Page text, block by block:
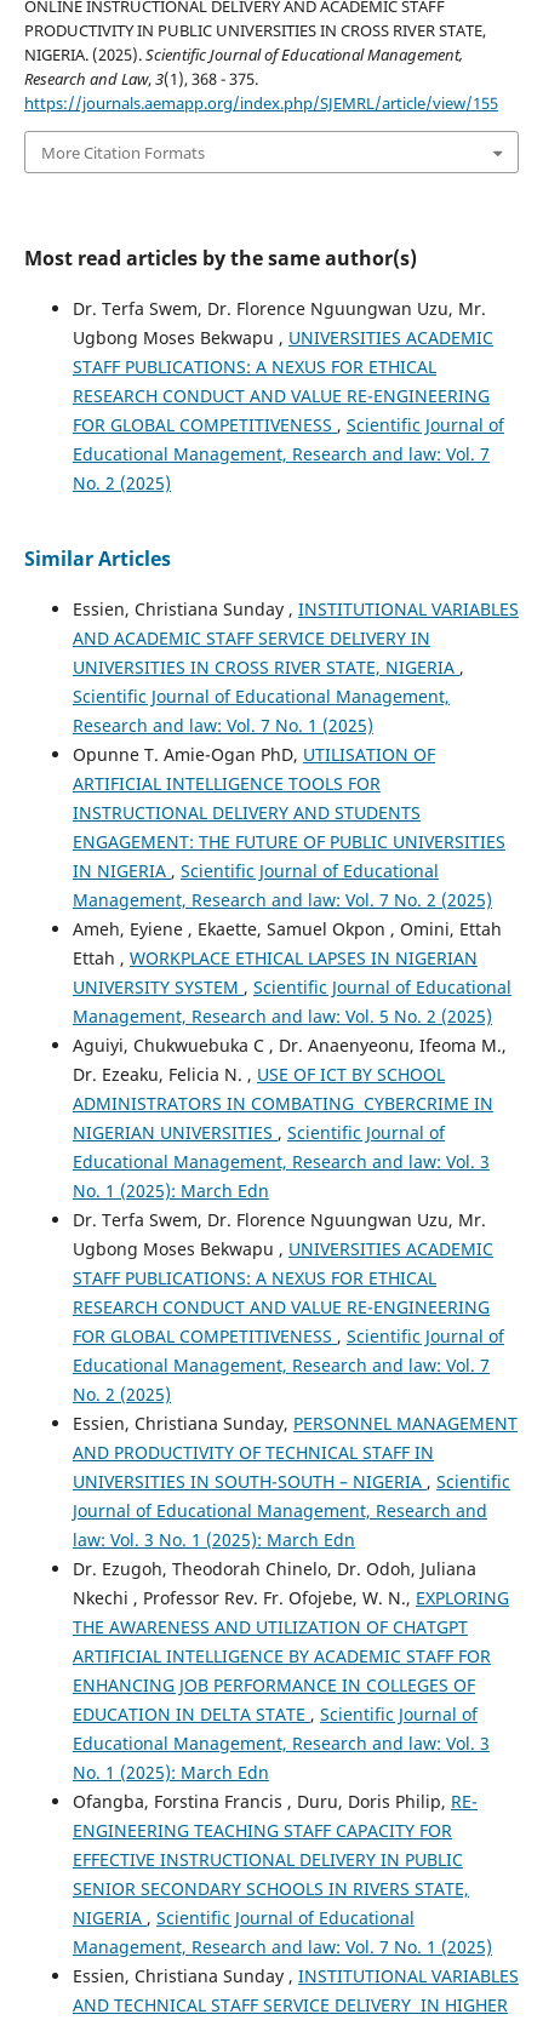
ONLINE INSTRUCTIONAL DELIVERY AND ACADEMIC STAFF
PRODUCTIVITY IN PUBLIC UNIVERSITIES IN CROSS RIVER STATE,
NIGERIA. (2025).Scientific Journal of Educational Management,
Research and Law,3(1), 368 - 375.
https://journals.aemapp.org/index.php/SJEMRL/article/view/155
More Citation Formats
Most read articles by the same author(s)
Dr. Terfa Swem, Dr. Florence Nguungwan Uzu, Mr.
Ugbong Moses Bekwapu , UNIVERSITIES ACADEMIC
STAFF PUBLICATIONS: A NEXUS FOR ETHICAL
RESEARCH CONDUCT AND VALUE RE-ENGINEERING
FOR GLOBAL COMPETITIVENESS , Scientific Journal of
Educational Management, Research and law: Vol. 7
No. 2 (2025)
Similar Articles
Essien, Christiana Sunday , INSTITUTIONAL VARIABLES
AND ACADEMIC STAFF SERVICE DELIVERY IN
UNIVERSITIES IN CROSS RIVER STATE, NIGERIA ,
Scientific Journal of Educational Management,
Research and law: Vol. 7 No. 1 (2025)
Opunne T. Amie-Ogan PhD, UTILISATION OF
ARTIFICIAL INTELLIGENCE TOOLS FOR
INSTRUCTIONAL DELIVERY AND STUDENTS
ENGAGEMENT: THE FUTURE OF PUBLIC UNIVERSITIES
IN NIGERIA , Scientific Journal of Educational
Management, Research and law: Vol. 7 No. 2 (2025)
Ameh, Eyiene , Ekaette, Samuel Okpon , Omini, Ettah
Ettah , WORKPLACE ETHICAL LAPSES IN NIGERIAN
UNIVERSITY SYSTEM , Scientific Journal of Educational
Management, Research and law: Vol. 5 No. 2 (2025)
Aguiyi, Chukwuebuka C , Dr. Anaenyeonu, Ifeoma M.,
Dr. Ezeaku, Felicia N. , USE OF ICT BY SCHOOL
ADMINISTRATORS IN COMBATING CYBERCRIME IN
NIGERIAN UNIVERSITIES , Scientific Journal of
Educational Management, Research and law: Vol. 3
No. 1 (2025): March Edn
Dr. Terfa Swem, Dr. Florence Nguungwan Uzu, Mr.
Ugbong Moses Bekwapu , UNIVERSITIES ACADEMIC
STAFF PUBLICATIONS: A NEXUS FOR ETHICAL
RESEARCH CONDUCT AND VALUE RE-ENGINEERING
FOR GLOBAL COMPETITIVENESS , Scientific Journal of
Educational Management, Research and law: Vol. 7
No. 2 (2025)
Essien, Christiana Sunday, PERSONNEL MANAGEMENT
AND PRODUCTIVITY OF TECHNICAL STAFF IN
UNIVERSITIES IN SOUTH-SOUTH – NIGERIA , Scientific
Journal of Educational Management, Research and
law: Vol. 3 No. 1 (2025): March Edn
Dr. Ezugoh, Theodorah Chinelo, Dr. Odoh, Juliana
Nkechi , Professor Rev. Fr. Ofojebe, W. N., EXPLORING
THE AWARENESS AND UTILIZATION OF CHATGPT
ARTIFICIAL INTELLIGENCE BY ACADEMIC STAFF FOR
ENHANCING JOB PERFORMANCE IN COLLEGES OF
EDUCATION IN DELTA STATE , Scientific Journal of
Educational Management, Research and law: Vol. 3
No. 1 (2025): March Edn
Ofangba, Forstina Francis , Duru, Doris Philip, RE-
ENGINEERING TEACHING STAFF CAPACITY FOR
EFFECTIVE INSTRUCTIONAL DELIVERY IN PUBLIC
SENIOR SECONDARY SCHOOLS IN RIVERS STATE,
NIGERIA , Scientific Journal of Educational
Management, Research and law: Vol. 7 No. 1 (2025)
Essien, Christiana Sunday , INSTITUTIONAL VARIABLES
AND TECHNICAL STAFF SERVICE DELIVERY IN HIGHER